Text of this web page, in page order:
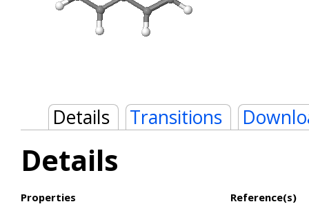
Details Transitions
Details
Properties Reference(s)